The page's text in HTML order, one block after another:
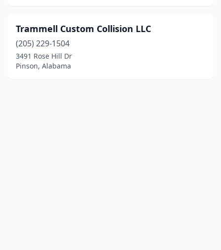
Trammell Custom Collision LLC
(205) 229-1504
3491 Rose Hill Dr
Pinson, Alabama